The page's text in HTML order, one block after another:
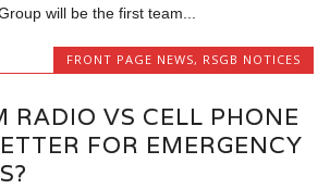
will be the first team...
FRONT PAGE NEWS, RSGB NOTICES
RADIO VS CELL PHONE
FOR EMERGENCY